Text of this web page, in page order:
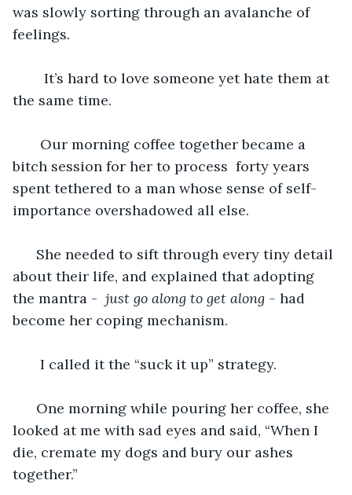
was slowly sorting through an avalanche of
feelings.
the same time.
bitch session for her to process  forty years
spent tethered to a man whose sense of self-
importance overshadowed all else.
about their life, and explained that adopting
the mantra - just go along to get along - had
become her coping mechanism.
I called it the “suck it up” strategy.
looked at me with sad eyes and said, “When I
die, cremate my dogs and bury our ashes
together.”